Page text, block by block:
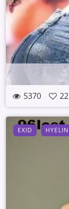
5370 22
EXID HYELIN